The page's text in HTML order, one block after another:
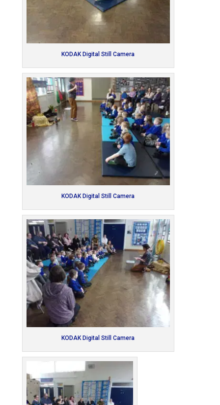
KODAK Digital Still Camera
KODAK Digital Still Camera
KODAK Digital Still Camera